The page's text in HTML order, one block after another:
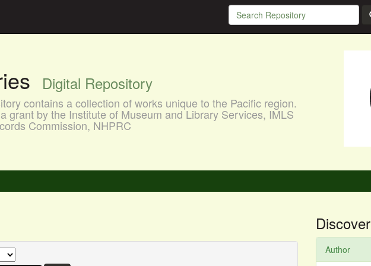
Digital Repository
contains a collection of works unique to the Pacific region.
grant by the Institute of Museum and Library Services, IMLS
Commission, NHPRC
Discover
Author